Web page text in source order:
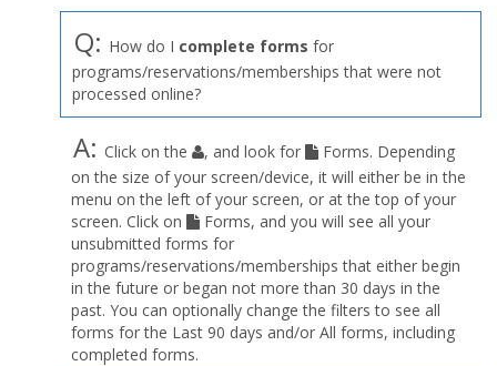
Q: How do I complete forms for
programs/reservations/memberships that were not
processed online?
A: Click on the , and look for
Forms. Depending
on the size of your screen/device, it will either be in the
menu on the left of your screen, or at the top of your
screen. Click on
Forms, and you will see all your
unsubmitted forms for
programs/reservations/memberships that either begin
in the future or began not more than 30 days in the
past. You can optionally change the filters to see all
forms for the Last 90 days and/or All forms, including
completed forms.